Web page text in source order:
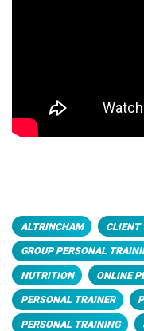
ALTRINCHAM CLIENT
GROUP PERSONAL
NUTRITION ONLINE
PERSONAL TRAINER
PERSONAL TRAINING